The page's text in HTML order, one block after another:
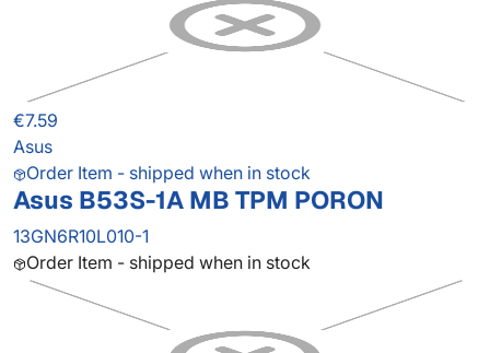
€7.59
Asus
Order Item - shipped when in stock
Asus B53S-1A MB TPM PORON
13GN6R10L010-1
Order Item - shipped when in stock